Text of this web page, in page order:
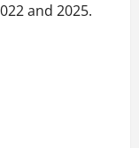
and 2025.